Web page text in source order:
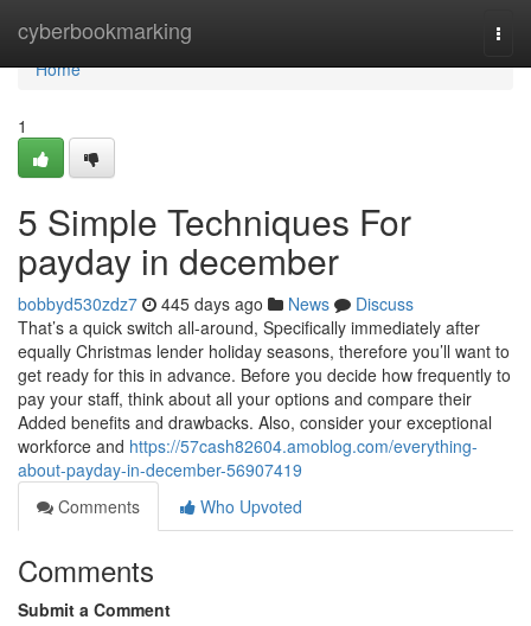
cyberbookmarking
Home
Home
1
5 Simple Techniques For
payday in december
bobbyd530zdz7 445 days ago News
Discuss
That’s a quick switch all-around, Specifically immediately after
equally Christmas lender holiday seasons, therefore you’ll want to
get ready for this in advance. Before you decide how frequently to
pay your staff, think about all your options and compare their
Added benefits and drawbacks. Also, consider your exceptional
workforce and https://57cash82604.amoblog.com/everything-
about-payday-in-december-56907419
Comments
Who Upvoted
Comments
Submit a Comment